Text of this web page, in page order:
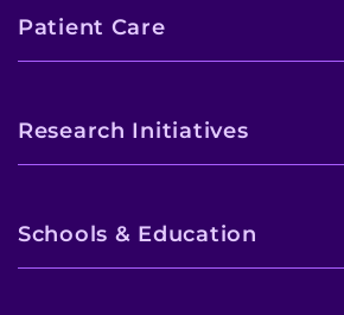
Patient Care
Research Initiatives
Schools & Education